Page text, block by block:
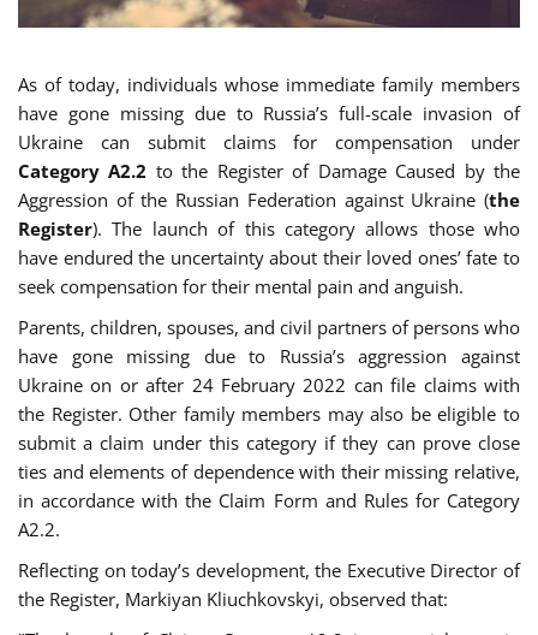
As of today, individuals whose immediate family members
have gone missing due to Russia’s full-scale invasion of
Ukraine can submit claims for compensation under
Category A2.2 to the Register of Damage Caused by the
Aggression of the Russian Federation against Ukraine (the
Register). The launch of this category allows those who
have endured the uncertainty about their loved ones’ fate to
seek compensation for their mental pain and anguish.
Parents, children, spouses, and civil partners of persons who
have gone missing due to Russia’s aggression against
Ukraine on or after 24 February 2022 can file claims with
the Register. Other family members may also be eligible to
submit a claim under this category if they can prove close
ties and elements of dependence with their missing relative,
in accordance with the Claim Form and Rules for Category
A2.2.
Reflecting on today’s development, the Executive Director of
the Register, Markiyan Kliuchkovskyi, observed that: